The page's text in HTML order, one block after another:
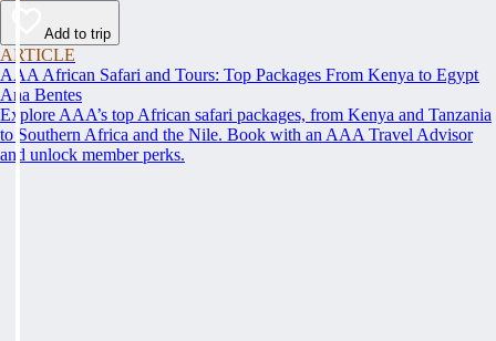
Add to trip
ARTICLE
AAA African Safari and Tours: Top Packages From Kenya to Egypt
Ana Bentes
Explore AAA’s top African safari packages, from Kenya and Tanzania
to Southern Africa and the Nile. Book with an AAA Travel Advisor
and unlock member perks.